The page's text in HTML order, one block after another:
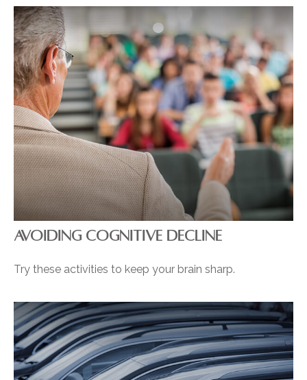
AVOIDING COGNITIVE DECLINE
Try these activities to keep your brain sharp.